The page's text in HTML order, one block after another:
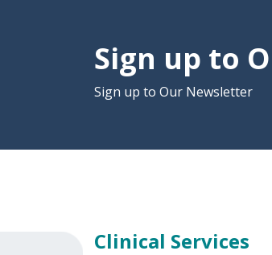
Sign up to
Sign up to Our Newsletter
Clinical Services